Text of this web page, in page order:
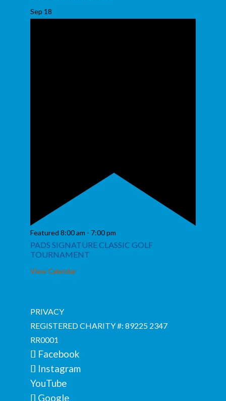
Sep 18
Featured 8:00 am - 7:00 pm
PADS SIGNATURE CLASSIC GOLF
TOURNAMENT
View Calendar
PRIVACY
REGISTERED CHARITY #: 89225 2347
RR0001
Facebook
Instagram
YouTube
Google